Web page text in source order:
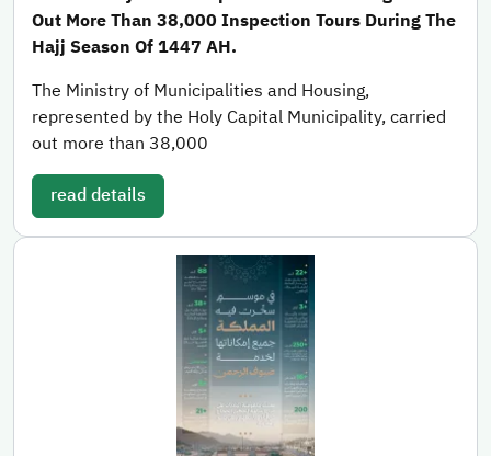
Out More Than 38,000 Inspection Tours During The
Hajj Season Of 1447 AH.
The Ministry of Municipalities and Housing,
represented by the Holy Capital Municipality, carried
out more than 38,000
read details